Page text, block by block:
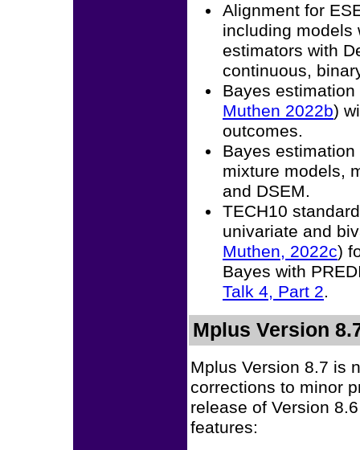
Alignment for
including models
estimators with
continuous,
Bayes
Muthen 2022b)
outcomes.
Bayes
mixture models,
and DSEM.
TECH10
univariate and
Muthen, 2022c)
Bayes with
Talk 4, Part 2.
Mplus Version
Mplus Version 8.7 is
corrections to minor
release of Version
features: